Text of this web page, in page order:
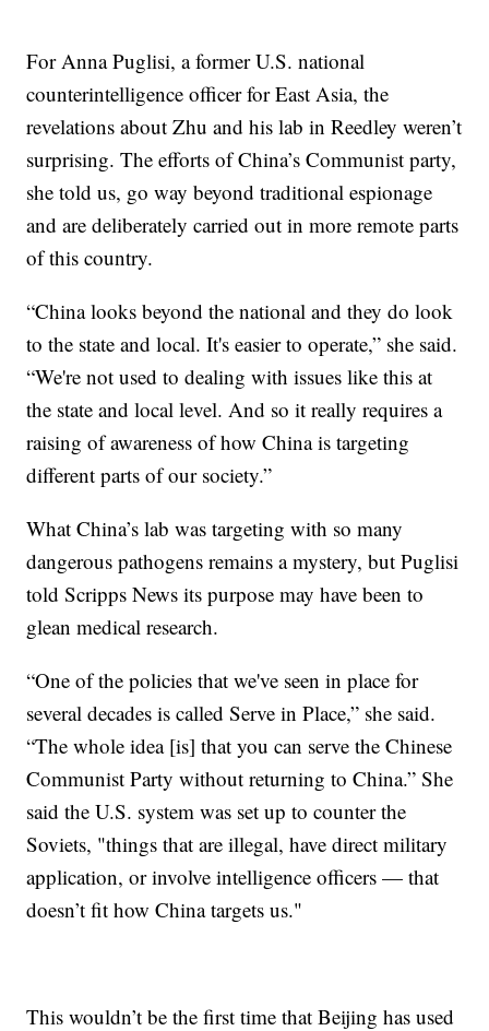
For Anna Puglisi, a former U.S. national
counterintelligence officer for East Asia, the
revelations about Zhu and his lab in Reedley weren’t
surprising. The efforts of China’s Communist party,
she told us, go way beyond traditional espionage
and are deliberately carried out in more remote parts
of this country.
“China looks beyond the national and they do look
to the state and local. It's easier to operate,” she said.
“We're not used to dealing with issues like this at
the state and local level. And so it really requires a
raising of awareness of how China is targeting
different parts of our society.”
What China’s lab was targeting with so many
dangerous pathogens remains a mystery, but Puglisi
told Scripps News its purpose may have been to
glean medical research.
“One of the policies that we've seen in place for
several decades is called Serve in Place,” she said.
“The whole idea [is] that you can serve the Chinese
Communist Party without returning to China.” She
said the U.S. system was set up to counter the
Soviets, "things that are illegal, have direct military
application, or involve intelligence officers — that
doesn’t fit how China targets us."
This wouldn’t be the first time that Beijing has used